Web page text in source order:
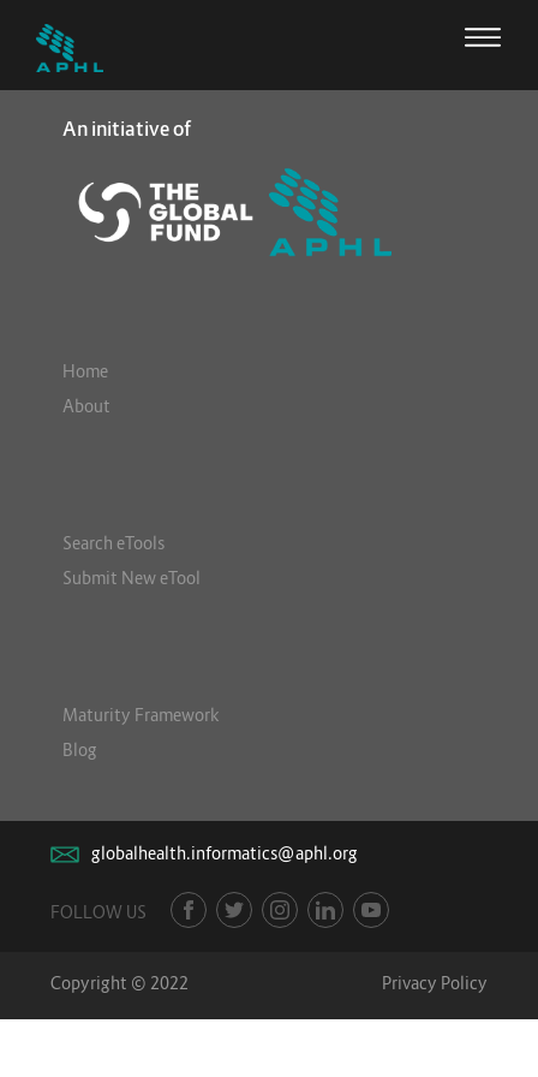
An initiative of
Home
About
Search eTools
Submit New eTool
Maturity Framework
Blog
globalhealth.informatics@aphl.org
FOLLOW US
Copyright © 2022 Privacy Policy